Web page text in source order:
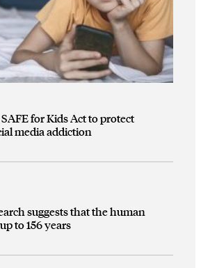
for Kids Act to protect
media addiction
suggests that the human
to 156 years